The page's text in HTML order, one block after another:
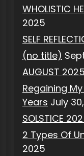
WHOLISTIC
2025
SELF
(no title)
AUGUST 2025
Regaining
Years July
SOLSTICE
2 Types Of
2025